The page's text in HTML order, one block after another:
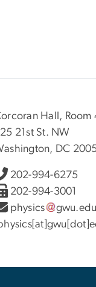
Hall, Room
21st St. NW
DC
202-994-6275
202-994-3001
physics
gwu.edu